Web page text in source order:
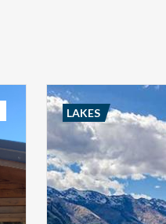
LAKES